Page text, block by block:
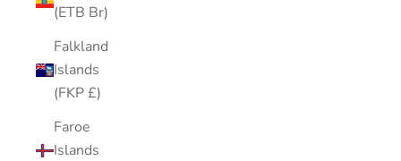
(ETB Br)
Falkland
Islands
(FKP £)
Faroe
Islands